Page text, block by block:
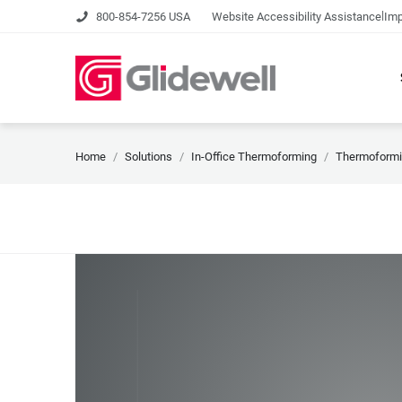
800-854-7256 USA Website Accessibility Assistance|
Home Solutions In-Office Thermoforming